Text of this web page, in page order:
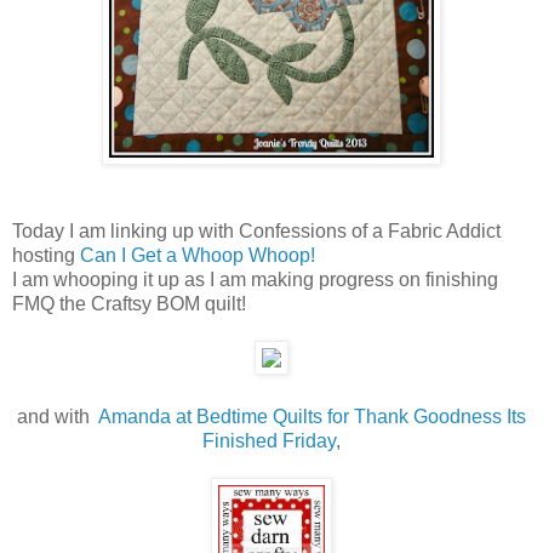
Today I am linking up with Confessions of a Fabric Addict
hosting Can I Get a Whoop Whoop!
I am whooping it up as I am making progress on finishing
FMQ the Craftsy BOM quilt!
and with Amanda at Bedtime Quilts for Thank Goodness Its
Finished Friday,